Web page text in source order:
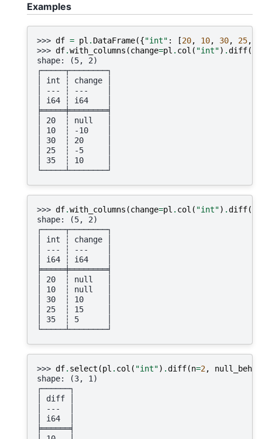
Examples
>>> df = pl . DataFrame({"int" : [20, 10, 30, 25,
>>> df.with_columns (change=pl . col ( "int") .diff())
shape: (5, 2)
┌─────┬────────┐
│ int ┆ change │
│ --- ┆ ---    │
│ i64 ┆ i64    │
╞═════╪════════╡
│ 20  ┆ null   │
│ 10  ┆ -10    │
│ 30  ┆ 20     │
│ 25  ┆ -5     │
│ 35  ┆ 10     │
└─────┴────────┘
>>> df.with_columns (change=pl . col ( "int") .diff(
shape: (5, 2)
┌─────┬────────┐
│ int ┆ change │
│ --- ┆ ---    │
│ i64 ┆ i64    │
╞═════╪════════╡
│ 20  ┆ null   │
│ 10  ┆ null   │
│ 30  ┆ 10     │
│ 25  ┆ 15     │
│ 35  ┆ 5      │
└─────┴────────┘
>>> df. select (pl . col ( "int") .diff(n=2,
shape: (3, 1)
┌──────┐
│ diff │
│ ---  │
│ i64  │
╞══════╡